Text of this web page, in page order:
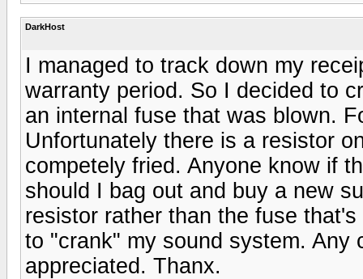
DarkHost
I managed to track down my
warranty period. So I decided to
an internal fuse that was blown.
Unfortunately there is a resistor
competely fried. Anyone know if
should I bag out and buy a new
resistor rather than the fuse
to "crank" my sound system. Any
appreciated. Thanx.